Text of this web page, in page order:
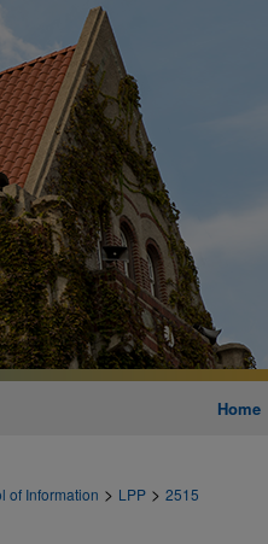
Home
of Information > LPP > 2515